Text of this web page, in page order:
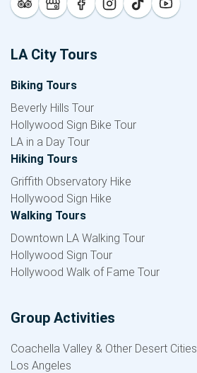
LA City Tours
Biking Tours
Beverly Hills Tour
Hollywood Sign Bike Tour
LA in a Day Tour
Hiking Tours
Griffith Observatory Hike
Hollywood Sign Hike
Walking Tours
Downtown LA Walking Tour
Hollywood Sign Tour
Hollywood Walk of Fame Tour
Group Activities
Coachella Valley & Other Desert Cities
Los Angeles